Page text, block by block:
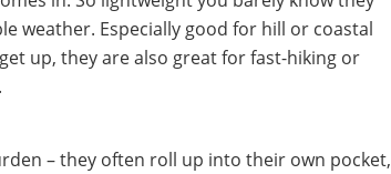
weather. Especially good for hill or coastal
up, they are also great for fast-hiking or
– they often roll up into their own pocket,